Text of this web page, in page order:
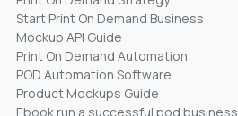
Start Print On Demand Business
Mockup API Guide
Print On Demand Automation
POD Automation Software
Product Mockups Guide
Ebook run a successful pod business